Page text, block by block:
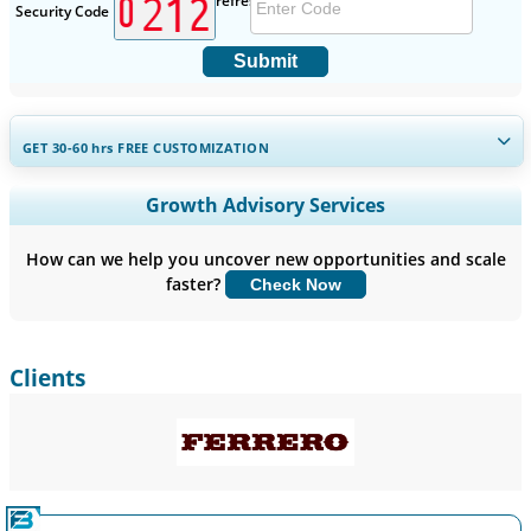
Security Code
Submit
GET 30-60hrs FREE CUSTOMIZATION
Expand Regional and Country Coverage, Segments Analysis,
Company Profiles, Competitive Benchmarking, and End-user
Customize Now
Growth Advisory Services
How can we help you uncover new opportunities and scale
faster?
Check Now
Clients